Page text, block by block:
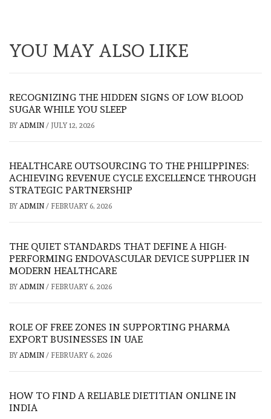
YOU MAY ALSO LIKE
RECOGNIZING THE HIDDEN SIGNS OF LOW BLOOD
SUGAR WHILE YOU SLEEP
BY ADMIN / JULY 12, 2026
HEALTHCARE OUTSOURCING TO THE PHILIPPINES:
ACHIEVING REVENUE CYCLE EXCELLENCE THROUGH
STRATEGIC PARTNERSHIP
BY ADMIN / FEBRUARY 6, 2026
THE QUIET STANDARDS THAT DEFINE A HIGH-
PERFORMING ENDOVASCULAR DEVICE SUPPLIER IN
MODERN HEALTHCARE
BY ADMIN / FEBRUARY 6, 2026
ROLE OF FREE ZONES IN SUPPORTING PHARMA
EXPORT BUSINESSES IN UAE
BY ADMIN / FEBRUARY 6, 2026
HOW TO FIND A RELIABLE DIETITIAN ONLINE IN
INDIA